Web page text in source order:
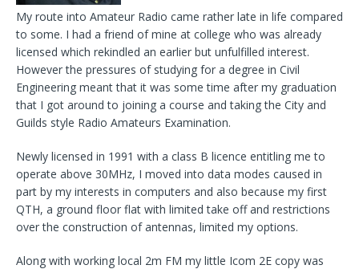
My route into Amateur Radio came rather late in life compared
to some. I had a friend of mine at college who was already
licensed which rekindled an earlier but unfulfilled interest.
However the pressures of studying for a degree in Civil
Engineering meant that it was some time after my graduation
that I got around to joining a course and taking the City and
Guilds style Radio Amateurs Examination.
Newly licensed in 1991 with a class B licence entitling me to
operate above 30MHz, I moved into data modes caused in
part by my interests in computers and also because my first
QTH, a ground floor flat with limited take off and restrictions
over the construction of antennas, limited my options.
Along with working local 2m FM my little Icom 2E copy was